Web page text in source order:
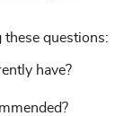
questions:
have?